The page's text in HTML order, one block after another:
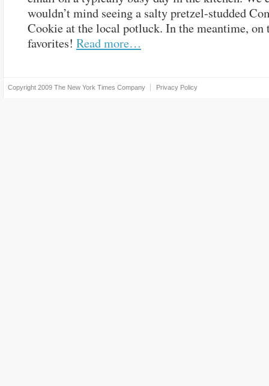
wouldn’t mind seeing a salty pretzel-studded
Cookie at the local potluck. In the meantime, on
favorites! Read more…
Copyright 2009 The New York Times Company Privacy Policy